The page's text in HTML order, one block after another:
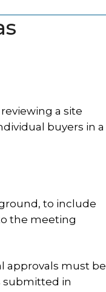
a site
buyers in a
to include
the meeting
approvals must be
submitted in